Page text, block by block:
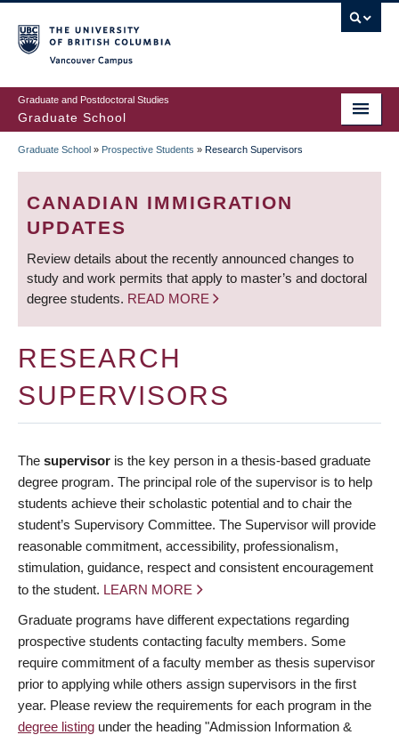
to
main
content
Graduate and Postdoctoral Studies
Graduate School
BREADCRUMB
Graduate School » Prospective Students » Research Supervisors
CANADIAN IMMIGRATION
UPDATES
Review details about the recently announced changes to
study and work permits that apply to master’s and doctoral
degree students. READ MORE
RESEARCH
SUPERVISORS
The supervisor is the key person in a thesis-based graduate
degree program. The principal role of the supervisor is to help
students achieve their scholastic potential and to chair the
student’s Supervisory Committee. The Supervisor will provide
reasonable commitment, accessibility, professionalism,
stimulation, guidance, respect and consistent encouragement
to the student. LEARN MORE
Graduate programs have different expectations regarding
prospective students contacting faculty members. Some
require commitment of a faculty member as thesis supervisor
prior to applying while others assign supervisors in the first
year. Please review the requirements for each program in the
degree listing under the heading "Admission Information &